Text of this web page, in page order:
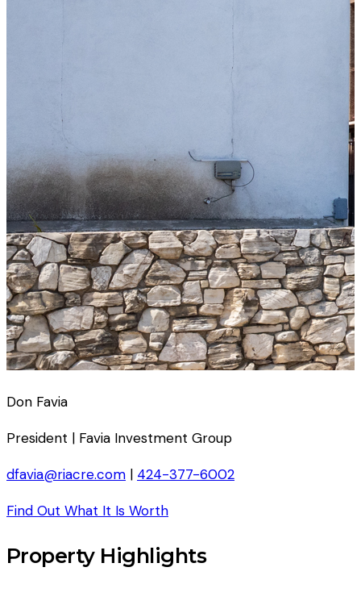
Don Favia
President | Favia Investment Group
dfavia@riacre.com | 424-377-6002
Find Out What It Is Worth
Property Highlights